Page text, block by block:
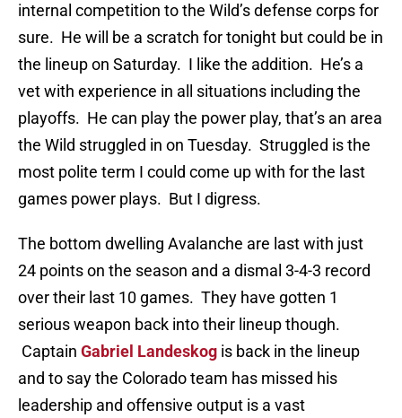
internal competition to the Wild’s defense corps for
sure. He will be a scratch for tonight but could be in
the lineup on Saturday. I like the addition. He’s a
vet with experience in all situations including the
playoffs. He can play the power play, that’s an area
the Wild struggled in on Tuesday. Struggled is the
most polite term I could come up with for the last
games power plays. But I digress.
The bottom dwelling Avalanche are last with just
24 points on the season and a dismal 3-4-3 record
over their last 10 games. They have gotten 1
serious weapon back into their lineup though.
Captain Gabriel Landeskog is back in the lineup
and to say the Colorado team has missed his
leadership and offensive output is a vast